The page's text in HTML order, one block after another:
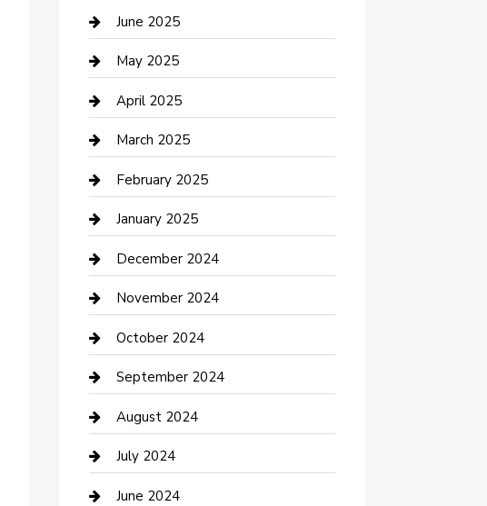
Carpet Cleaning
Casino
Caterer
Chemical Exporter
Chimney Services
Cleaning Service
Closet Services
Clothing and Designers
clothing store
Communication and Technology
Community
Computer and Internet
Construction and Maintenance
June 2025
May 2025
April 2025
March 2025
February 2025
January 2025
December 2024
November 2024
October 2024
September 2024
August 2024
July 2024
June 2024